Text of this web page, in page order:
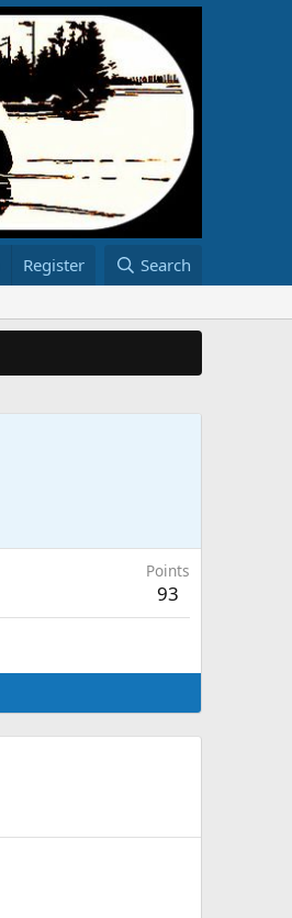
Register Search
Points
93